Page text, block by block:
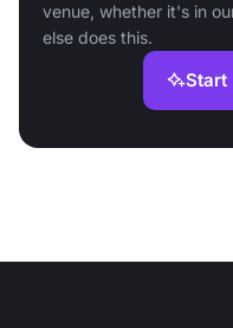
venue, whether it's in
else does this.
Start